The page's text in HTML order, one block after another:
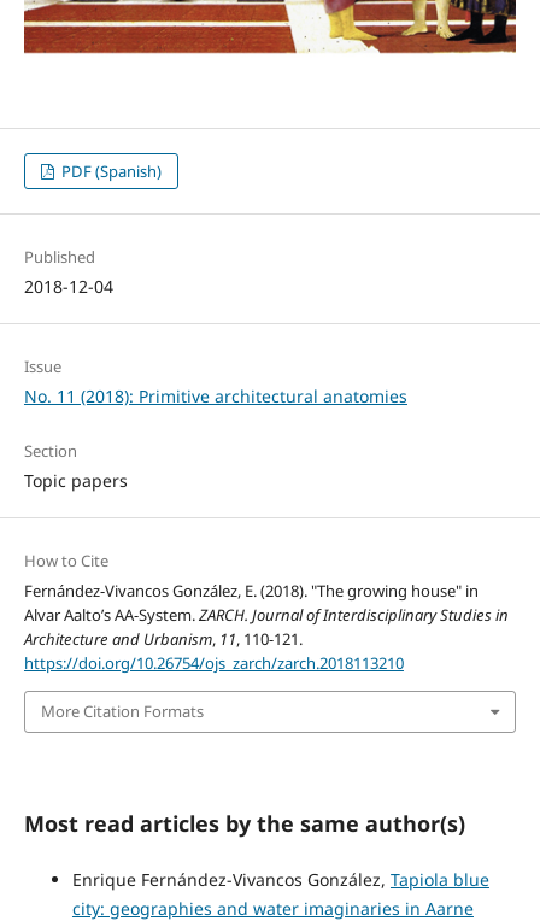
PDF (Spanish)
Published
2018-12-04
Issue
No. 11 (2018): Primitive architectural anatomies
Section
Topic papers
How to Cite
Fernández-Vivancos González, E. (2018). "The growing house" in
Alvar Aalto’s AA-System.ZARCH. Journal of Interdisciplinary Studies in
Architecture and Urbanism, 11, 110-121.
https://doi.org/10.26754/ojs_zarch/zarch.2018113210
More Citation Formats
Most read articles by the same author(s)
Enrique Fernández-Vivancos González, Tapiola blue
city: geographies and water imaginaries in Aarne